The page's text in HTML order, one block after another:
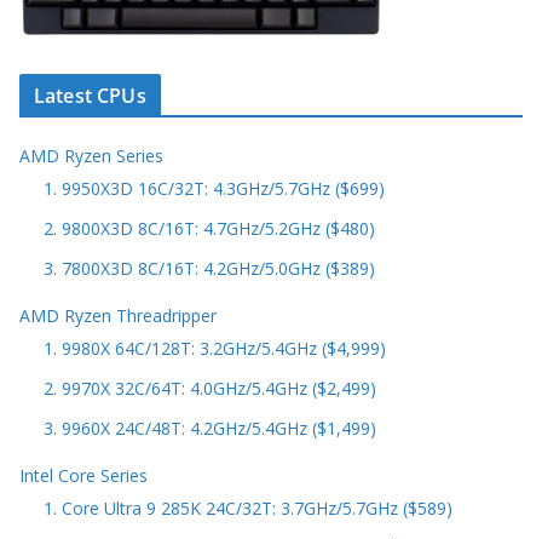
Latest CPUs
AMD Ryzen Series
1. 9950X3D 16C/32T: 4.3GHz/5.7GHz ($699)
2. 9800X3D 8C/16T: 4.7GHz/5.2GHz ($480)
3. 7800X3D 8C/16T: 4.2GHz/5.0GHz ($389)
AMD Ryzen Threadripper
1. 9980X 64C/128T: 3.2GHz/5.4GHz ($4,999)
2. 9970X 32C/64T: 4.0GHz/5.4GHz ($2,499)
3. 9960X 24C/48T: 4.2GHz/5.4GHz ($1,499)
Intel Core Series
1. Core Ultra 9 285K 24C/32T: 3.7GHz/5.7GHz ($589)